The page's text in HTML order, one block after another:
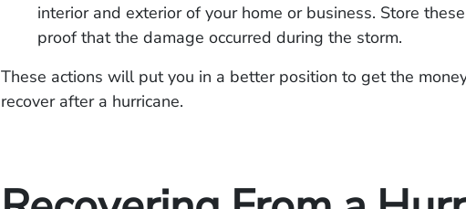
interior and exterior of your home or business. Store
proof that the damage occurred during the storm.
These actions will put you in a better position to get the
recover after a hurricane.